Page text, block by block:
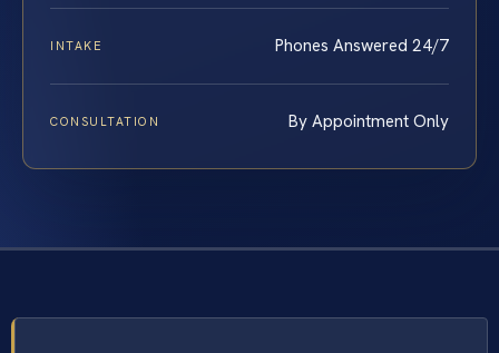
INTAKE Phones Answered 24/7
CONSULTATION By Appointment Only